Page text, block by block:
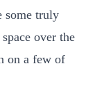
some truly
over the
on a few of